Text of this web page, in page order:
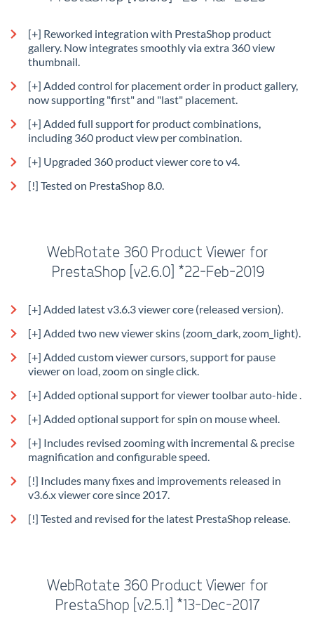
[+] Reworked integration with PrestaShop product
gallery. Now integrates smoothly via extra 360 view
thumbnail.
[+] Added control for placement order in product gallery,
now supporting "first" and "last" placement.
[+] Added full support for product combinations,
including 360 product view per combination.
[+] Upgraded 360 product viewer core to v4.
[!] Tested on PrestaShop 8.0.
WebRotate 360 Product Viewer for
PrestaShop [v2.6.0] *22-Feb-2019
[+] Added latest v3.6.3 viewer core (released version).
[+] Added two new viewer skins (zoom_dark, zoom_light).
[+] Added custom viewer cursors, support for pause
viewer on load, zoom on single click.
[+] Added optional support for viewer toolbar auto-hide .
[+] Added optional support for spin on mouse wheel.
[+] Includes revised zooming with incremental & precise
magnification and configurable speed.
[!] Includes many fixes and improvements released in
v3.6.x viewer core since 2017.
[!] Tested and revised for the latest PrestaShop release.
WebRotate 360 Product Viewer for
PrestaShop [v2.5.1] *13-Dec-2017